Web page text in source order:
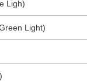
Ligh)
Light)